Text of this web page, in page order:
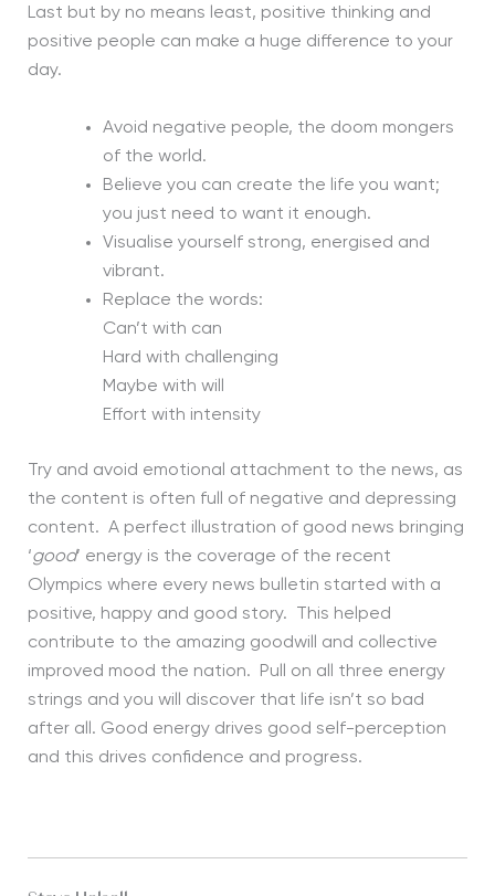
Last but by no means least, positive thinking and
positive people can make a huge difference to your
day.
Avoid negative people, the doom mongers
of the world.
Believe you can create the life you want;
you just need to want it enough.
Visualise yourself strong, energised and
vibrant.
Replace the words:
Can’t with can
Hard with challenging
Maybe with will
Effort with intensity
Try and avoid emotional attachment to the news, as
the content is often full of negative and depressing
content. A perfect illustration of good news bringing
‘good’ energy is the coverage of the recent
Olympics where every news bulletin started with a
positive, happy and good story. This helped
contribute to the amazing goodwill and collective
improved mood the nation. Pull on all three energy
strings and you will discover that life isn’t so bad
after all. Good energy drives good self-perception
and this drives confidence and progress.